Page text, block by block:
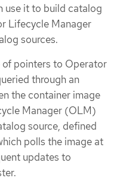
use it to build catalog
Lifecycle Manager
sources.
pointers to Operator
through an
the container image
Manager (OLM)
source, defined
polls the image at
updates to